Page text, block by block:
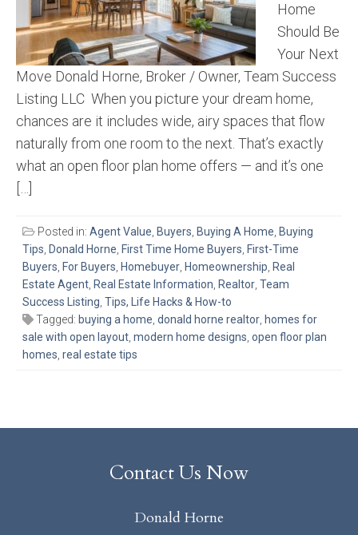
Home
Should Be
Your Next
Move Donald Horne, Broker / Owner, Team Success
Listing LLC When you picture your dream home,
chances are it includes wide, airy spaces that flow
naturally from one room to the next. That’s exactly
what an open floor plan home offers — and it’s one
[…]
Posted in: Agent Value, Buyers, Buying A Home, Buying
Tips, Donald Horne, First Time Home Buyers, First-Time
Buyers, For Buyers, Homebuyer, Homeownership, Real
Estate Agent, Real Estate Information, Realtor, Team
Success Listing, Tips, Life Hacks & How-to
Tagged: buying a home, donald horne realtor, homes for
sale with open layout, modern home designs, open floor plan
homes, real estate tips
Contact Us Now
Donald Horne